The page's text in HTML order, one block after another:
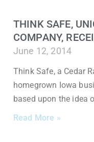
THINK SAFE,
COMPANY,
June 12, 2014
Think Safe, a Cedar
homegrown Iowa
based upon the idea
Read More »